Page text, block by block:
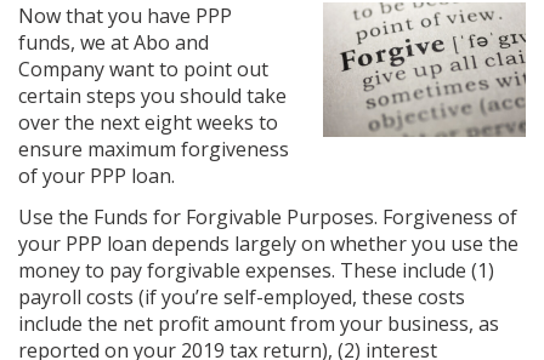
Now that you have PPP
funds, we at Abo and
Company want to point out
certain steps you should take
over the next eight weeks to
ensure maximum forgiveness
of your PPP loan.
Use the Funds for Forgivable Purposes. Forgiveness of
your PPP loan depends largely on whether you use the
money to pay forgivable expenses. These include (1)
payroll costs (if you’re self-employed, these costs
include the net profit amount from your business, as
reported on your 2019 tax return), (2) interest